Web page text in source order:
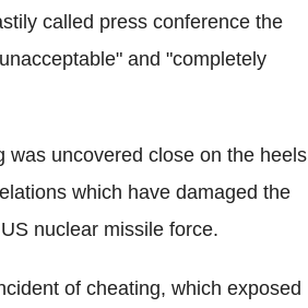
called press conference the
and "completely
was uncovered close on the heels
which have damaged the
nuclear missile force.
of cheating, which exposed